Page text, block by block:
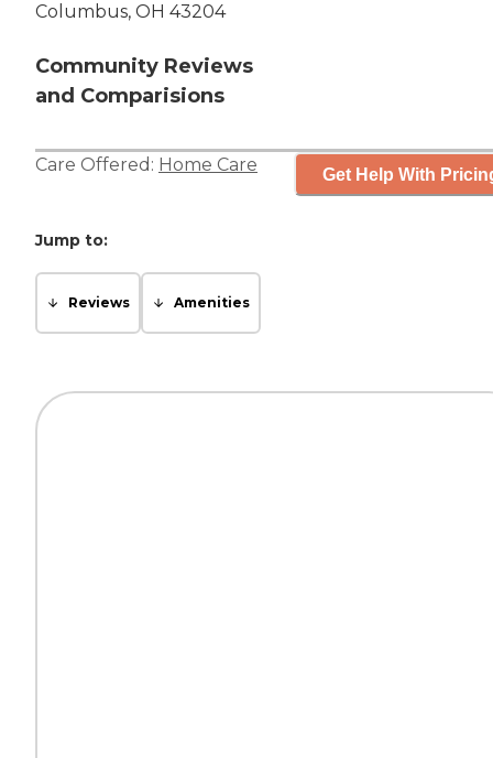
Columbus, OH 43204
Community Reviews
and Comparisions
Care Offered: Home Care Get Help With
Jump to:
Reviews Amenities